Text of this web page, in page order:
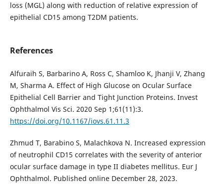
loss (MGL) along with reduction of relative expression of
epithelial CD15 among T2DM patients.
References
Alfuraih S, Barbarino A, Ross C, Shamloo K, Jhanji V, Zhang
M, Sharma A. Effect of High Glucose on Ocular Surface
Epithelial Cell Barrier and Tight Junction Proteins. Invest
Ophthalmol Vis Sci. 2020 Sep 1;61(11):3.
https://doi.org/10.1167/iovs.61.11.3
Zhmud T, Barabino S, Malachkova N. Increased expression
of neutrophil CD15 correlates with the severity of anterior
ocular surface damage in type II diabetes mellitus. Eur J
Ophthalmol. Published online December 28, 2023.